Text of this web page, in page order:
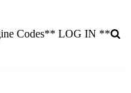
Codes** LOG IN **